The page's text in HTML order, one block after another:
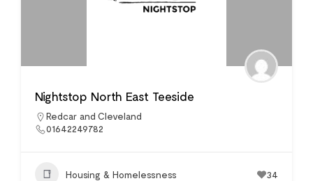
Nightstop North East Teeside
Redcar and Cleveland
01642249782
Housing & Homelessness 34